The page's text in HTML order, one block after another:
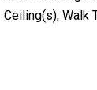
Ceiling(s), Walk